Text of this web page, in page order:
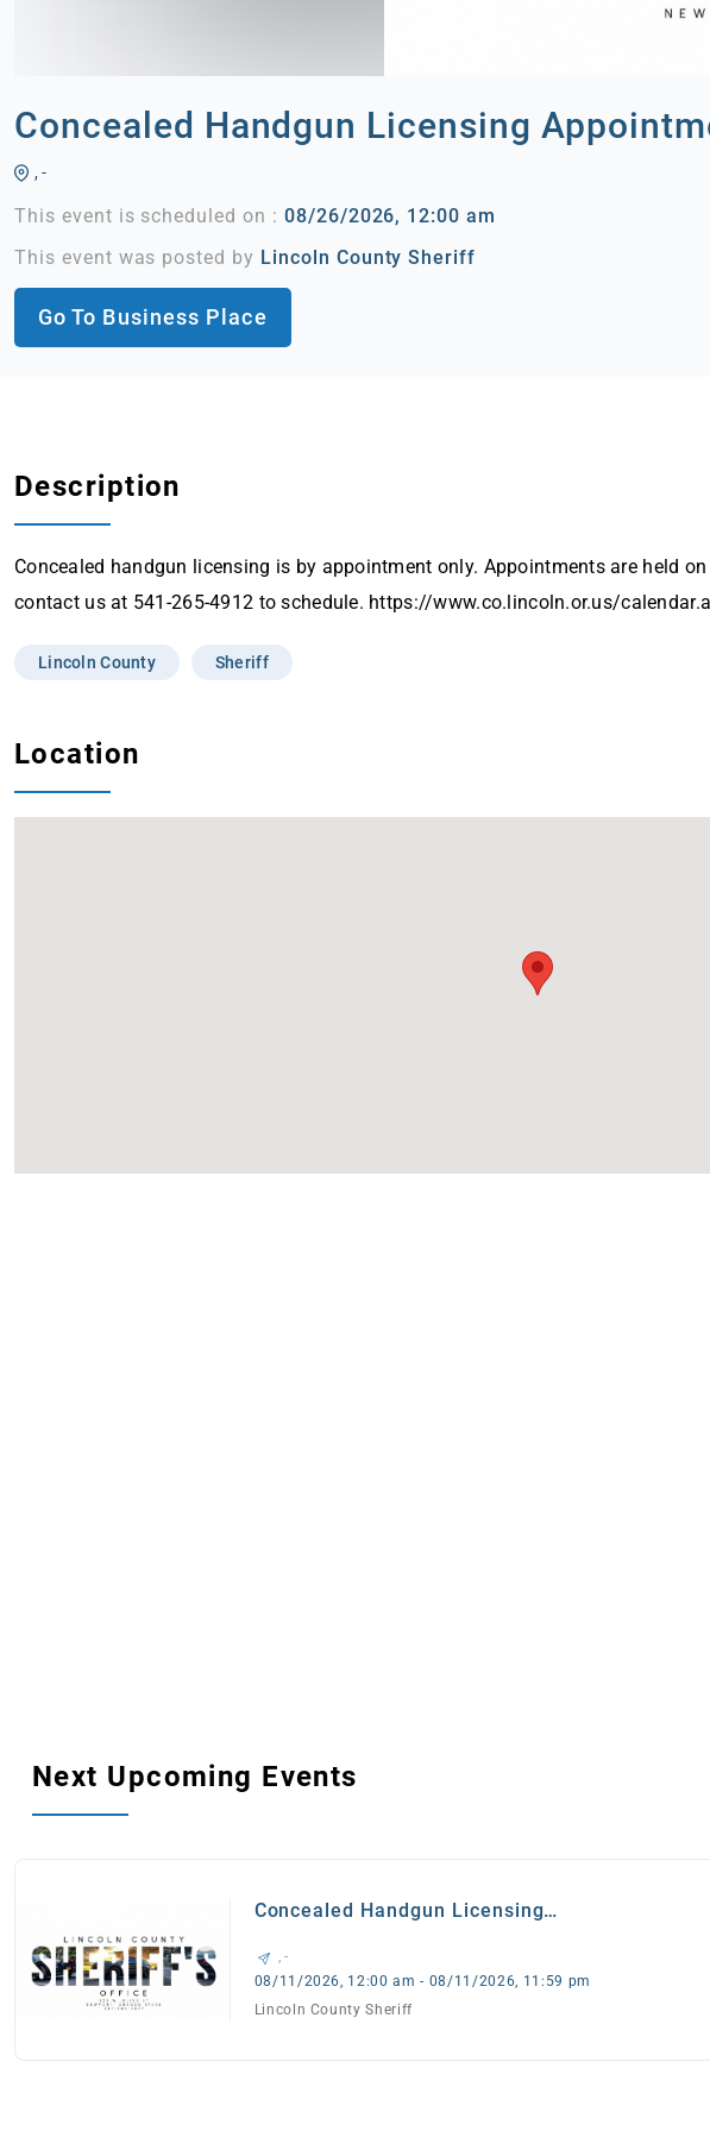
Concealed Handgun Licensing
, -
This event is scheduled on : 08/26/2026, 12:00 am
This event was posted by Lincoln County Sheriff
Go To Business Place
Description
Concealed handgun licensing is by appointment only. Appointments are held
contact us at 541-265-4912 to schedule. https://www.co.lincoln.or.us/
Lincoln County Sheriff
Location
Next Upcoming Events
Concealed Handgun Licensing
, -
08/11/2026, 12:00 am - 08/11/2026, 11:59 pm
Lincoln County Sheriff